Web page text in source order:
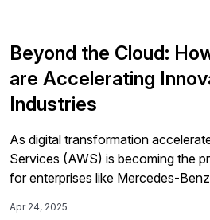
Beyond the Cloud:
are Accelerating
Industries
As digital transformation
Services (AWS) is becoming the
for enterprises like Mercedes-
SAP systems, drive innovation,
Apr 24, 2025